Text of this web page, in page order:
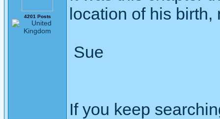
4201 Posts
location of his
Sue
If you keep